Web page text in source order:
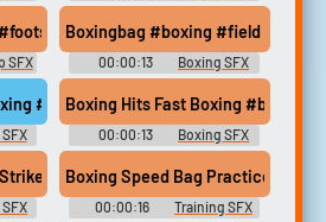
#boxing #wrestling #scuffle
SFX
Boxingbag #boxing #field
00:00:13 Boxing SFX
#ambix #ambient @luciaa.moren...
Boxing Hits Fast Boxing #boxing
00:00:13 Boxing SFX
Thud Whack #impact #mitt
Boxing Speed Bag Practice
00:00:16 Training SFX